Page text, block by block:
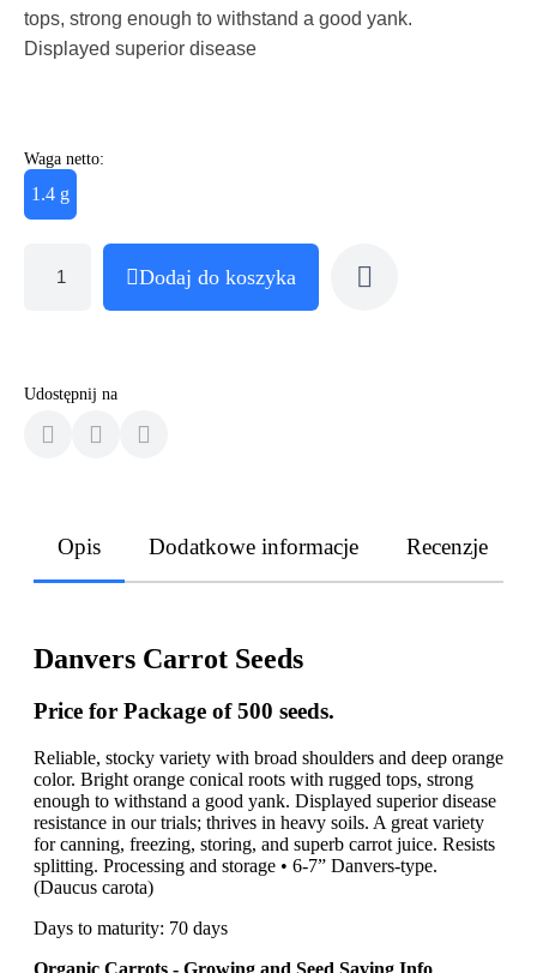
tops, strong enough to withstand a good yank.
Displayed superior disease
Waga netto:
1.4 g
Dodaj do koszyka
Udostępnij na
Opis Dodatkowe informacje Recenzje
Danvers Carrot Seeds
Price for Package of 500 seeds.
Reliable, stocky variety with broad shoulders and deep orange
color. Bright orange conical roots with rugged tops, strong
enough to withstand a good yank. Displayed superior disease
resistance in our trials; thrives in heavy soils. A great variety
for canning, freezing, storing, and superb carrot juice. Resists
splitting. Processing and storage • 6-7” Danvers-type.
(Daucus carota)
Days to maturity: 70 days